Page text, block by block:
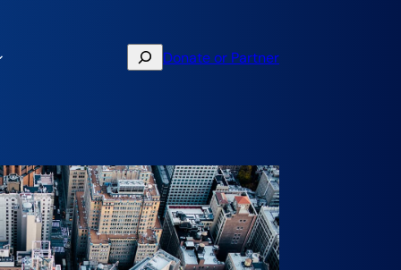
SearchDonate or Partner